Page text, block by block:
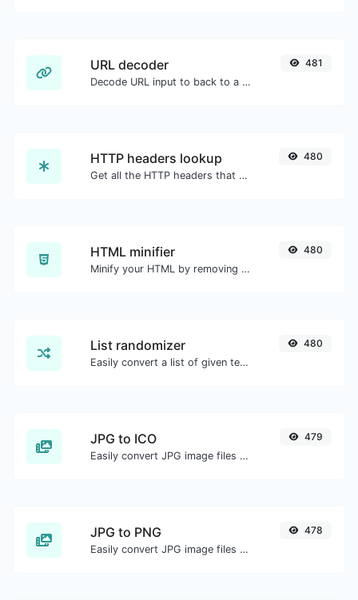
URL decoder
Decode URL input to back to a normal string.
481
HTTP headers lookup
Get all the HTTP headers that an URL returns for a typical GET request.
480
HTML minifier
Minify your HTML by removing all the unnecessary characters.
480
List randomizer
Easily convert a list of given text into a randomized list.
480
JPG to ICO
Easily convert JPG image files to ICO.
479
JPG to PNG
Easily convert JPG image files to PNG.
478